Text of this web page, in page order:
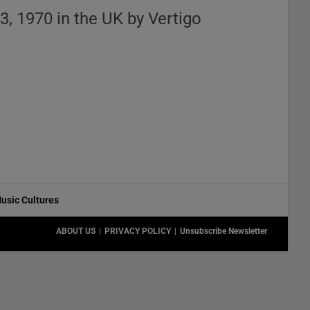
1970 in the UK by Vertigo
Cultures
ABOUT US PRIVACY POLICY Unsubscribe Newsletter